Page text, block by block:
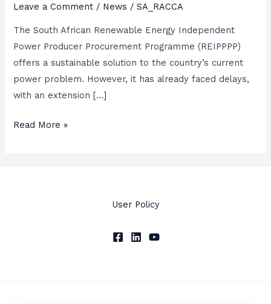
Leave a Comment / News /SA_RACCA
The South African Renewable Energy Independent
Power Producer Procurement Programme (REIPPPP)
offers a sustainable solution to the country’s current
power problem. However, it has already faced delays,
with an extension […]
is
Read More »
User Policy